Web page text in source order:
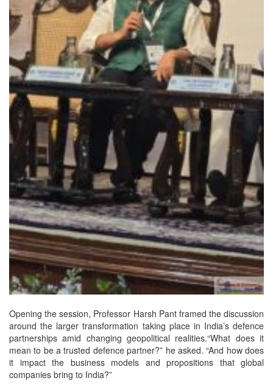
Opening the session, Professor Harsh Pant framed the discussion
around the larger transformation taking place in India’s defence
partnerships amid changing geopolitical realities.“What does it
mean to be a trusted defence partner?” he asked. “And how does
it impact the business models and propositions that global
companies bring to India?”